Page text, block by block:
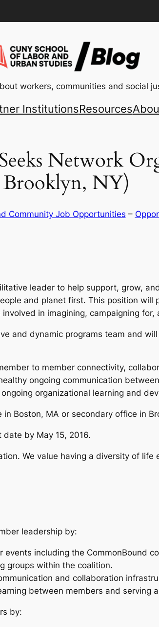
workers, communities and social
InstitutionsResources
Network
NY)
Community Job Opportunities –
leader to help support, grow,
and planet first. This position will
in imagining, campaigning for,
and dynamic programs team and will
to member connectivity,
ongoing communication
organizational learning and
Boston, MA or secondary office in
by May 15, 2016.
We value having a diversity of
leadership by:
including the CommonBound
groups within the coalition.
and collaboration
between members and serving
by: